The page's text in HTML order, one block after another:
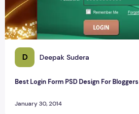
D Deepak Sudera
Best Login Form PSD Design For Bloggers
January 30, 2014